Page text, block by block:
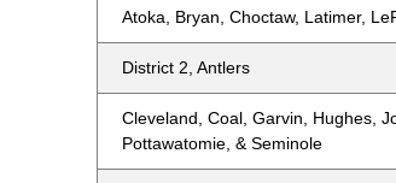
Atoka, Bryan, Choctaw, Latimer,
District 2, Antlers
Cleveland, Coal, Garvin, Hughes,
Pottawatomie, & Seminole